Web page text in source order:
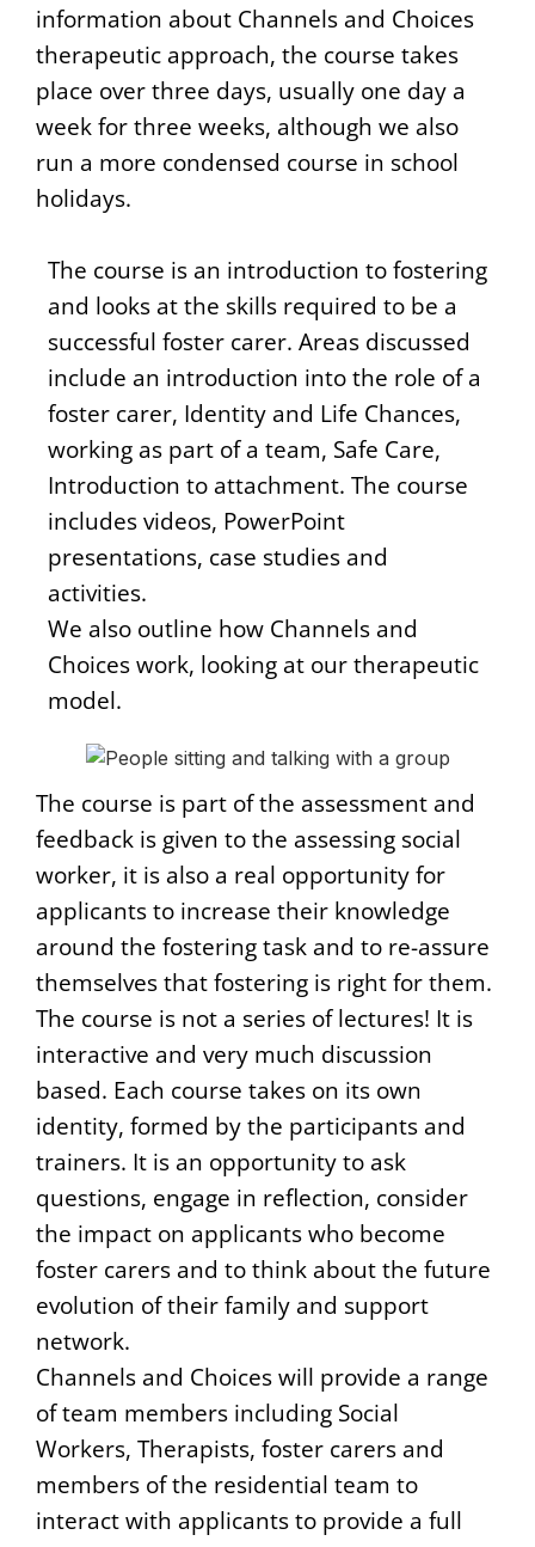
information about Channels and Choices
therapeutic approach, the course takes
place over three days, usually one day a
week for three weeks, although we also
run a more condensed course in school
holidays.
The course is an introduction to fostering
and looks at the skills required to be a
successful foster carer. Areas discussed
include an introduction into the role of a
foster carer, Identity and Life Chances,
working as part of a team, Safe Care,
Introduction to attachment. The course
includes videos, PowerPoint
presentations, case studies and
activities.
We also outline how Channels and
Choices work, looking at our therapeutic
model.
The course is part of the assessment and
feedback is given to the assessing social
worker, it is also a real opportunity for
applicants to increase their knowledge
around the fostering task and to re-assure
themselves that fostering is right for them.
The course is not a series of lectures! It is
interactive and very much discussion
based. Each course takes on its own
identity, formed by the participants and
trainers. It is an opportunity to ask
questions, engage in reflection, consider
the impact on applicants who become
foster carers and to think about the future
evolution of their family and support
network.
Channels and Choices will provide a range
of team members including Social
Workers, Therapists, foster carers and
members of the residential team to
interact with applicants to provide a full